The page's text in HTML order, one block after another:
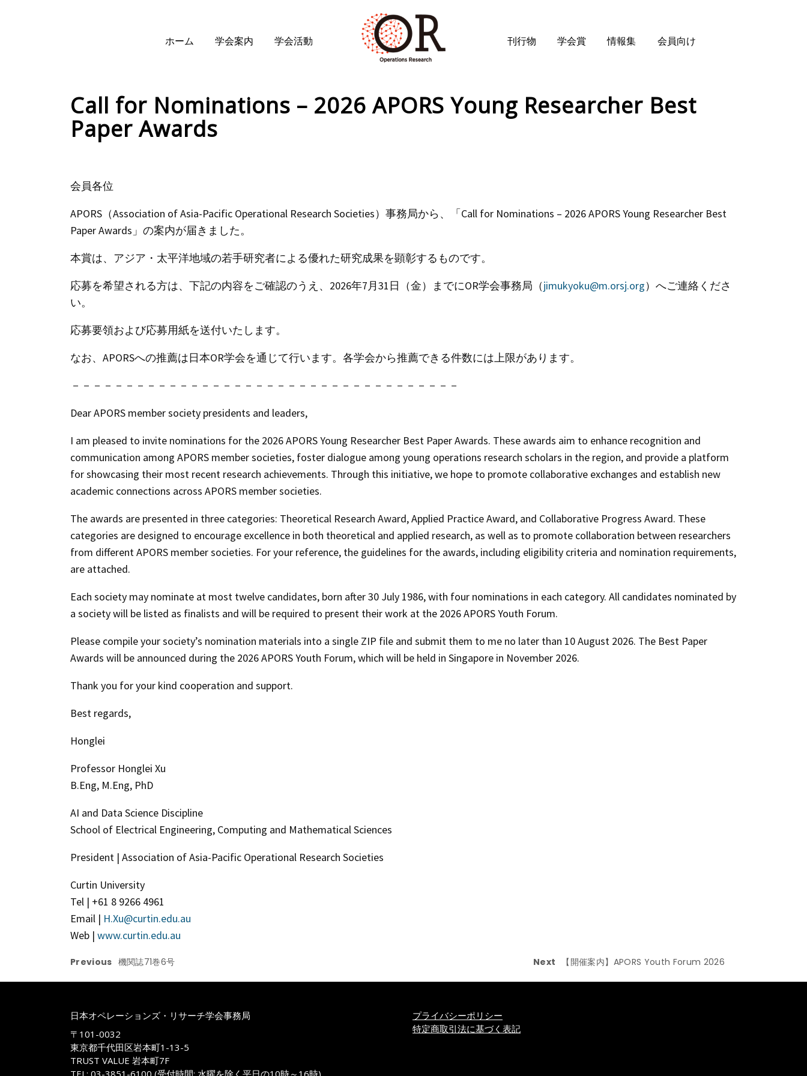
ホーム 学会案内 学会活動 刊行物 学会賞 情報集 会員向け
Call for Nominations – 2026 APORS Young Researcher Best
Paper Awards
会員各位
APORS（Association of Asia-Pacific Operational Research Societies）事務局から、「Call for Nominations – 2026 APORS Young Researcher Best
Paper Awards」の案内が届きました。
本賞は、アジア・太平洋地域の若手研究者による優れた研究成果を顕彰するものです。
応募を希望される方は、下記の内容をご確認のうえ、 2026年7月31日（金）までにOR学会事務局（jimukyoku@m.orsj.org）へご連絡くださ
い。
応募要領および応募用紙を送付いたします。
なお、APORSへの推薦は日本OR学会を通じて行います。各学会から推薦できる件数には上限があります。
－－－－－－－－－－－－－－－－－－－－－－－－－－－－－－－－－－－－
Dear APORS member society presidents and leaders,
I am pleased to invite nominations for the 2026 APORS Young Researcher Best Paper Awards. These awards aim to enhance recognition and
communication among APORS member societies, foster dialogue among young operations research scholars in the region, and provide a platform
for showcasing their most recent research achievements. Through this initiative, we hope to promote collaborative exchanges and establish new
academic connections across APORS member societies.
The awards are presented in three categories: Theoretical Research Award,Applied Practice Award, and Collaborative Progress Award. These
categories are designed to encourage excellence in both theoretical and applied research, as well as to promote collaboration between researchers
from different APORS member societies. For your reference, the guidelines for the awards, including eligibility criteria and nomination requirements,
are attached.
Each society may nominate at most twelve candidates, born after 30 July 1986, with four nominations in each category. All candidates nominated by
a society will be listed as finalists and will be required to present their work at the 2026 APORS Youth Forum.
Please compile your society’s nomination materials into a single ZIP file and submit them to me no later than 10 August 2026. The Best Paper
Awards will be announced during the 2026 APORS Youth Forum, which will be held in Singapore in November 2026.
Thank you for your kind cooperation and support.
Best regards,
Honglei
Professor Honglei Xu
B.Eng, M.Eng, PhD
AI and Data Science Discipline
School of Electrical Engineering, Computing and Mathematical Sciences
President | Association of Asia-Pacific Operational Research Societies
Curtin University
Tel | +61 8 9266 4961
Email | H.Xu@curtin.edu.au
Web | www.curtin.edu.au
Previous 機関誌71巻6号 Next 【開催案内】APORS Youth Forum 2026
日本オペレーションズ・リサーチ学会事務局
〒101-0032
東京都千代田区岩本町1-13-5
TRUST VALUE 岩本町7F
TEL: 03-3851-6100 (受付時間: 水曜を除く平日の10時～16時)
プライバシーポリシー
特定商取引法に基づく表記